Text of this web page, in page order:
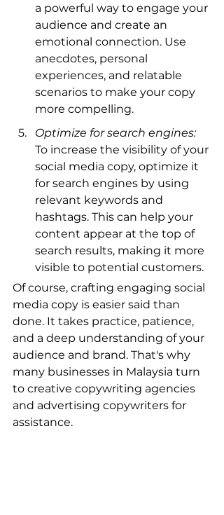
a powerful way to engage your
audience and create an
emotional connection. Use
anecdotes, personal
experiences, and relatable
scenarios to make your copy
more compelling.
Optimize for search engines:
To increase the visibility of your
social media copy, optimize it
for search engines by using
relevant keywords and
hashtags. This can help your
content appear at the top of
search results, making it more
visible to potential customers.
Of course, crafting engaging social
media copy is easier said than
done. It takes practice, patience,
and a deep understanding of your
audience and brand. That's why
many businesses in Malaysia turn
to creative copywriting agencies
and advertising copywriters for
assistance.